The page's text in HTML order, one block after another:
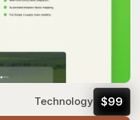
Technology $99